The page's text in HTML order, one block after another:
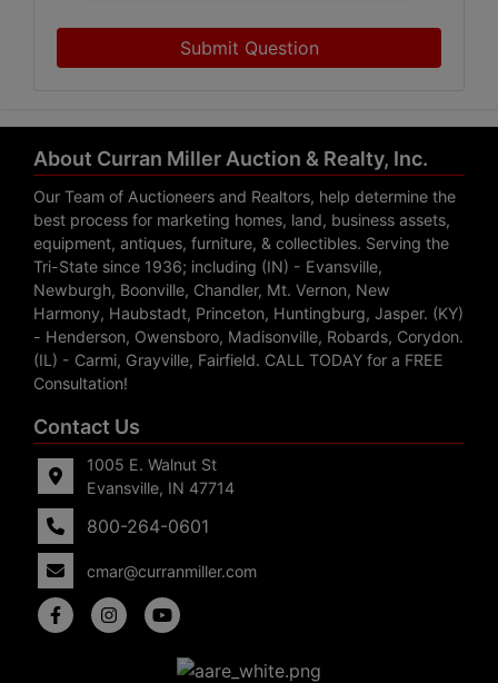
Submit Question
About Curran Miller Auction & Realty, Inc.
Our Team of Auctioneers and Realtors, help determine the
best process for marketing homes, land, business assets,
equipment, antiques, furniture, & collectibles. Serving the
Tri-State since 1936; including (IN) - Evansville,
Newburgh, Boonville, Chandler, Mt. Vernon, New
Harmony, Haubstadt, Princeton, Huntingburg, Jasper. (KY)
- Henderson, Owensboro, Madisonville, Robards, Corydon.
(IL) - Carmi, Grayville, Fairfield. CALL TODAY for a FREE
Consultation!
Contact Us
1005 E. Walnut St
Evansville, IN 47714
800-264-0601
cmar@curranmiller.com